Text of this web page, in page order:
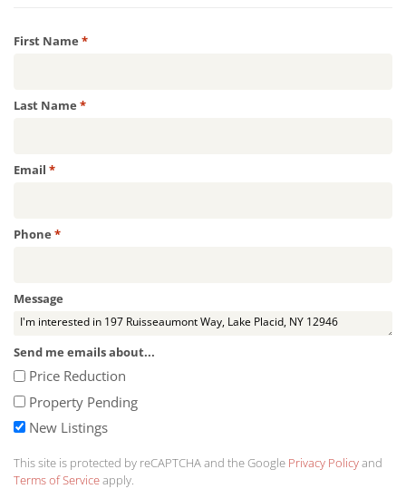
First Name *Required
Last Name *Required
Email *Required
Phone *Required
Message
Send me emails about...
Price Reduction
Property Pending
New Listings
This site is protected by reCAPTCHA and the Google Privacy Policyand
Terms of Serviceapply.